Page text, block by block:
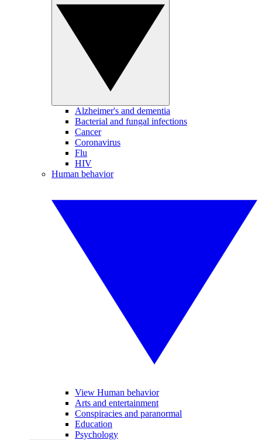
Alzheimer's and dementia
Bacterial and fungal infections
Cancer
Coronavirus
Flu
HIV
Human behavior
View Human behavior
Arts and entertainment
Conspiracies and paranormal
Education
Psychology